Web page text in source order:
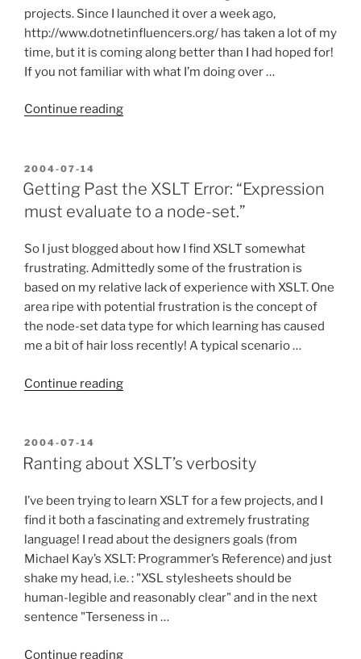
projects. Since I launched it over a week ago,
http://www.dotnetinfluencers.org/ has taken a lot of my
time, but it is coming along better than I had hoped for!
If you not familiar with what I’m doing over …
Continue reading“My
but
dotNetInfluencers.org
not
been…”
POSTED
ON
2004-07-14
Getting Past the XSLT Error: “Expression
must evaluate to a node-set.”
So I just blogged about how I find XSLT somewhat
frustrating. Admittedly some of the frustration is
based on my relative lack of experience with XSLT. One
area ripe with potential frustration is the concept of
the node-set data type for which learning has caused
me a bit of hair loss recently! A typical scenario …
Continue reading“Getting
Error:
must
evaluate
to
a
node-
set.””
POSTED
ON
2004-07-14
Ranting about XSLT’s verbosity
I’ve been trying to learn XSLT for a few projects, and I
find it both a fascinating and extremely frustrating
language! I read about the designers goals (from
Michael Kay’s XSLT: Programmer’s Reference) and just
shake my head, i.e. : "XSL stylesheets should be
human-legible and reasonably clear" and in the next
sentence "Terseness in …
Continue reading“Ranting